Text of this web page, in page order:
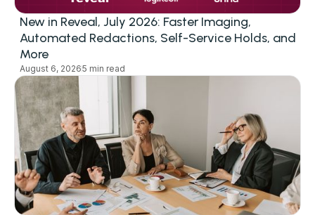
New in Reveal, July 2026: Faster Imaging,
Automated Redactions, Self-Service Holds, and
More
August 6, 20265 min read